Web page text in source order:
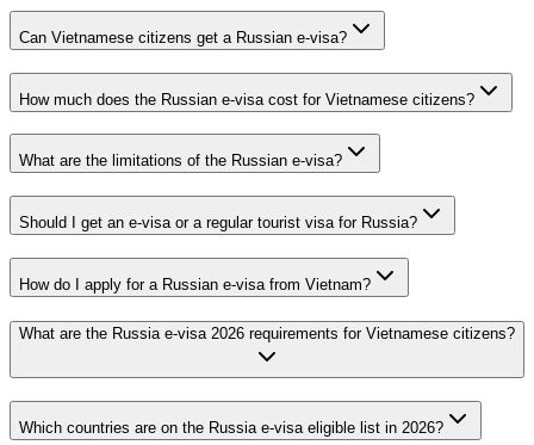
Can Vietnamese citizens get a Russian e-visa?
How much does the Russian e-visa cost for Vietnamese citizens?
What are the limitations of the Russian e-visa?
Should I get an e-visa or a regular tourist visa for Russia?
How do I apply for a Russian e-visa from Vietnam?
What are the Russia e-visa 2026 requirements for Vietnamese citizens?
Which countries are on the Russia e-visa eligible list in 2026?